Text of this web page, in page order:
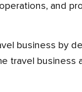
and
travel business